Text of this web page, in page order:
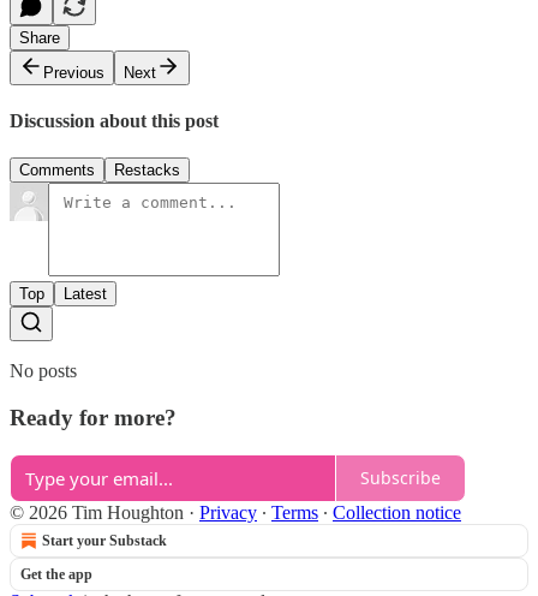
Share
Previous
Next
Discussion about this post
Comments Restacks
Top Latest
No posts
Ready for more?
Subscribe
© 2026 Tim Houghton · Privacy ∙ Terms ∙ Collection notice
Start your Substack
Get the app